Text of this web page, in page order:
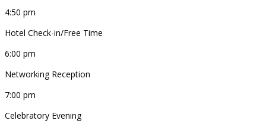
4:50 pm
Hotel Check-in/Free Time
6:00 pm
Networking Reception
7:00 pm
Celebratory Evening